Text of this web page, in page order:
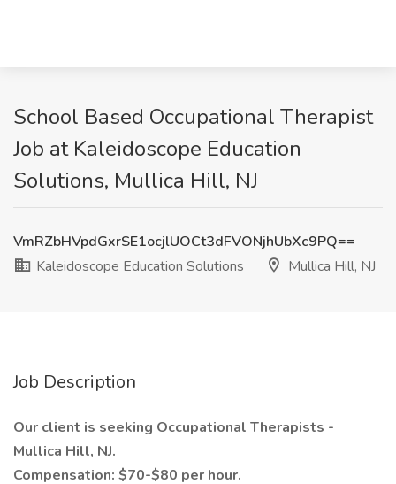
School Based Occupational Therapist
Job at Kaleidoscope Education
Solutions, Mullica Hill, NJ
VmRZbHVpdGxrSE1ocjlUOCt3dFVONjhUbXc9PQ==
Kaleidoscope Education Solutions
Mullica Hill, NJ
Job Description
Our client is seeking Occupational Therapists -
Mullica Hill, NJ.
Compensation: $70-$80 per hour.